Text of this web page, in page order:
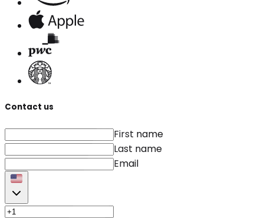
Contact us
First name
Last name
Email